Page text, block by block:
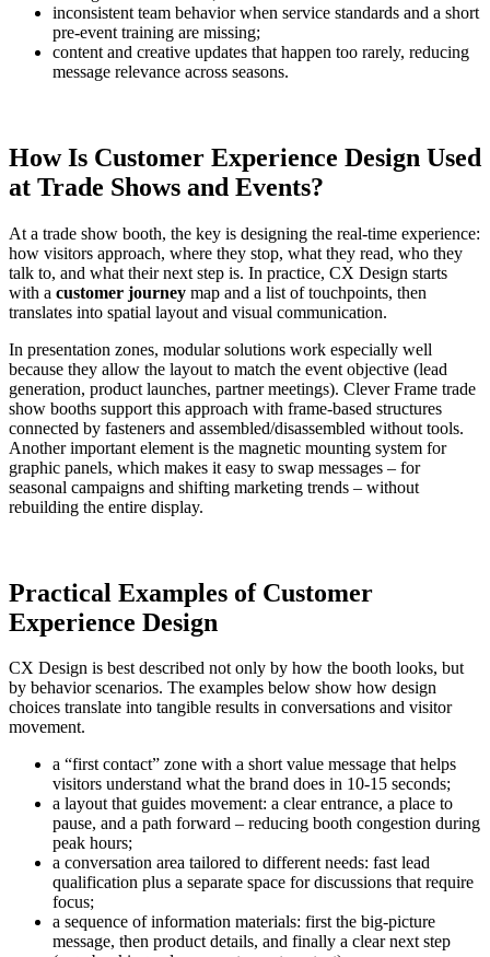
inconsistent team behavior when service standards and a short
pre-event training are missing;
content and creative updates that happen too rarely, reducing
message relevance across seasons.
How Is Customer Experience Design Used
at Trade Shows and Events?
At a trade show booth, the key is designing the real-time experience:
how visitors approach, where they stop, what they read, who they
talk to, and what their next step is. In practice, CX Design starts
with a customer journey map and a list of touchpoints, then
translates into spatial layout and visual communication.
In presentation zones, modular solutions work especially well
because they allow the layout to match the event objective (lead
generation, product launches, partner meetings). Clever Frame trade
show booths support this approach with frame-based structures
connected by fasteners and assembled/disassembled without tools.
Another important element is the magnetic mounting system for
graphic panels, which makes it easy to swap messages – for
seasonal campaigns and shifting marketing trends – without
rebuilding the entire display.
Practical Examples of Customer
Experience Design
CX Design is best described not only by how the booth looks, but
by behavior scenarios. The examples below show how design
choices translate into tangible results in conversations and visitor
movement.
a “first contact” zone with a short value message that helps
visitors understand what the brand does in 10-15 seconds;
a layout that guides movement: a clear entrance, a place to
pause, and a path forward – reducing booth congestion during
peak hours;
a conversation area tailored to different needs: fast lead
qualification plus a separate space for discussions that require
focus;
a sequence of information materials: first the big-picture
message, then product details, and finally a clear next step